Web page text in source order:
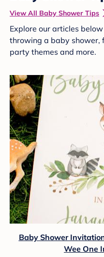
View All Baby Shower Tips
Explore our articles
throwing a baby shower,
party themes and more.
Baby Shower
Wee One